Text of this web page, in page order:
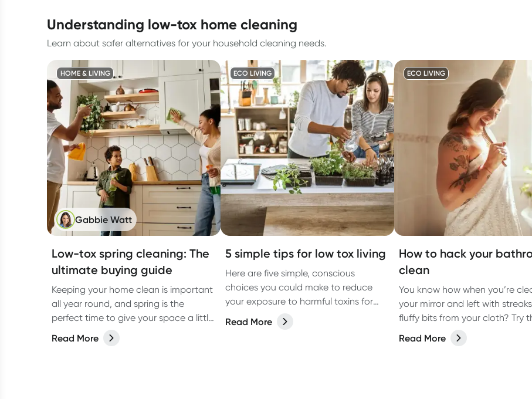
understanding low-tox home cleaning
Learn about safer alternatives for your household cleaning needs.
HOME & LIVING
Gabbie Watt
Low-tox spring cleaning: The
ultimate buying guide
Keeping your home clean is important
all year round, and spring is the
perfect time to give your space a little
extra love. But have you ever
considered switching to low-tox
Read More
ECO LIVING
5 simple tips for low tox living
Here are five simple, conscious
choices you could make to reduce
your exposure to harmful toxins for
low tox living.
Read More
ECO LIVING
How to hack your
clean
You know how when you’re
your mirror and left with
fluffy bits from your cloth? Try
instead.
Read More